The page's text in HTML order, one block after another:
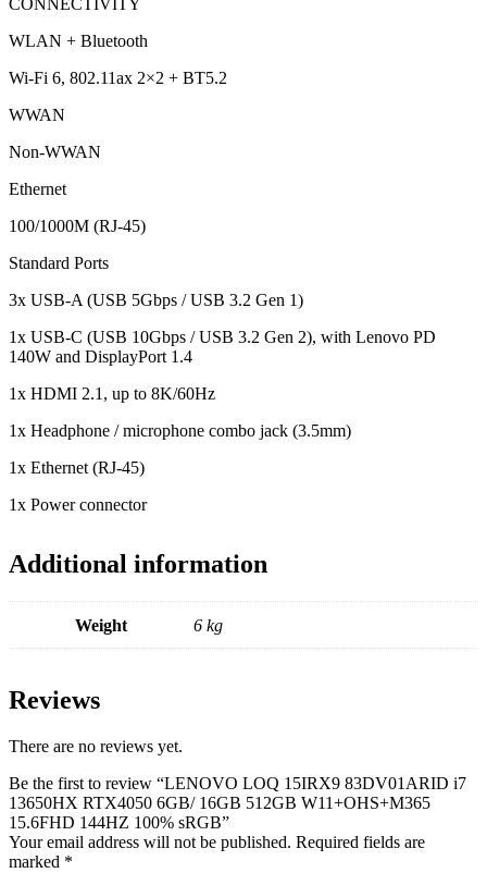
CONNECTIVITY
WLAN + Bluetooth
Wi-Fi 6, 802.11ax 2×2 + BT5.2
WWAN
Non-WWAN
Ethernet
100/1000M (RJ-45)
Standard Ports
3x USB-A (USB 5Gbps / USB 3.2 Gen 1)
1x USB-C (USB 10Gbps / USB 3.2 Gen 2), with Lenovo PD
140W and DisplayPort 1.4
1x HDMI 2.1, up to 8K/60Hz
1x Headphone / microphone combo jack (3.5mm)
1x Ethernet (RJ-45)
1x Power connector
Additional information
Weight 6 kg
Reviews
There are no reviews yet.
Be the first to review “LENOVO LOQ 15IRX9 83DV01ARID i7
13650HX RTX4050 6GB/ 16GB 512GB W11+OHS+M365
15.6FHD 144HZ 100% sRGB”
Your email address will not be published. Required fields are
marked *